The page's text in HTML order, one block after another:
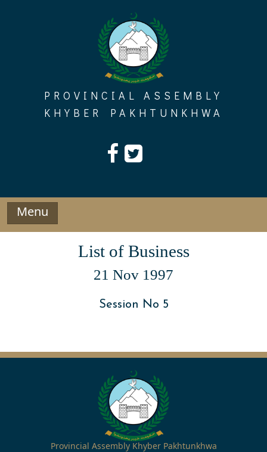
PROVINCIAL ASSEMBLY
KHYBER PAKHTUNKHWA
Menu
List of Business
21 Nov 1997
Session No 5
Provincial Assembly Khyber Pakhtunkhwa